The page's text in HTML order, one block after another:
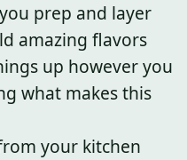
prep and layer
amazing flavors
up however you
what makes this
your kitchen